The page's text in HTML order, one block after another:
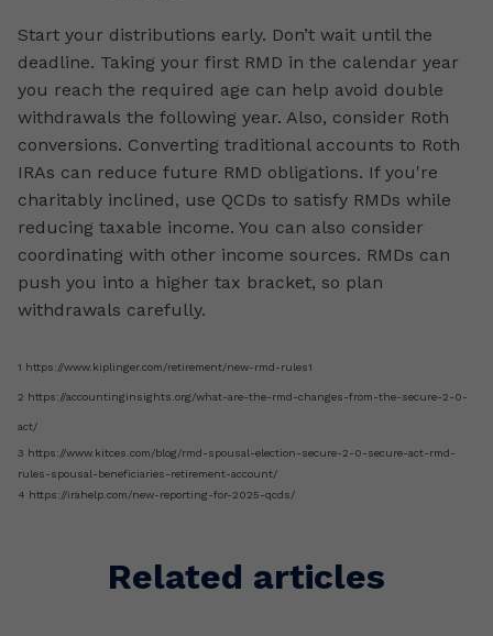
Start your distributions early. Don’t wait until the
deadline. Taking your first RMD in the calendar year
you reach the required age can help avoid double
withdrawals the following year. Also, consider Roth
conversions. Converting traditional accounts to Roth
IRAs can reduce future RMD obligations. If you're
charitably inclined, use QCDs to satisfy RMDs while
reducing taxable income. You can also consider
coordinating with other income sources. RMDs can
push you into a higher tax bracket, so plan
withdrawals carefully.
1 https://www.kiplinger.com/retirement/new-rmd-rules1
2 https://accountinginsights.org/what-are-the-rmd-changes-from-the-secure-2-0-
act/
3 https://www.kitces.com/blog/rmd-spousal-election-secure-2-0-secure-act-rmd-
rules-spousal-beneficiaries-retirement-account/
4 https://irahelp.com/new-reporting-for-2025-qcds/
Related articles